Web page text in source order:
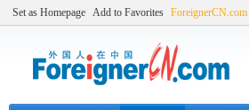
Set as Homepage Add to Favorites ForeignerCN.com